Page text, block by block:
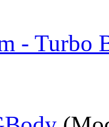
- Turbo